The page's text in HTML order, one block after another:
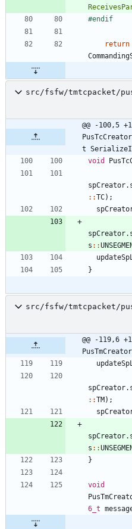
#endif
return
src/fsfw/tmtcpacket/
@@ -100,5
t
void
spCreator.
: :TC) ;
spCreator.
s : :
}
src/fsfw/tmtcpacket/
@@ -119,6
spCreator.
: :TM) ;
spCreator.
s : :
}
void
6_t